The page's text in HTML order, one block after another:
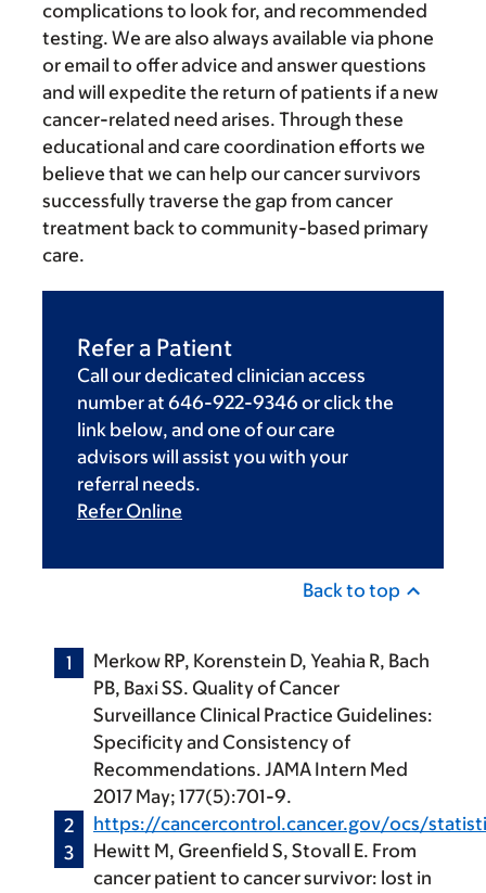
complications to look for, and recommended
testing. We are also always available via phone
or email to offer advice and answer questions
and will expedite the return of patients if a new
cancer-related need arises. Through these
educational and care coordination efforts we
believe that we can help our cancer survivors
successfully traverse the gap from cancer
treatment back to community-based primary
care.
Refer a Patient
Call our dedicated clinician access
number at 646-922-9346 or click the
link below, and one of our care
advisors will assist you with your
referral needs.
Refer Online
Back to top
Merkow RP, Korenstein D, Yeahia R, Bach
PB, Baxi SS. Quality of Cancer
Surveillance Clinical Practice Guidelines:
Specificity and Consistency of
Recommendations. JAMA Intern Med
2017 May; 177(5):701-9.
https://cancercontrol.cancer.gov/ocs/
Hewitt M, Greenfield S, Stovall E. From
cancer patient to cancer survivor: lost in